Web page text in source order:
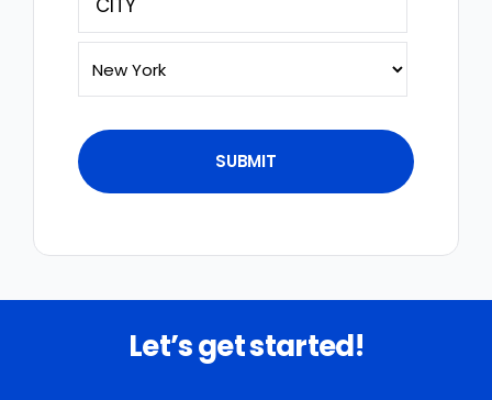
Address
City
Let’s get started!